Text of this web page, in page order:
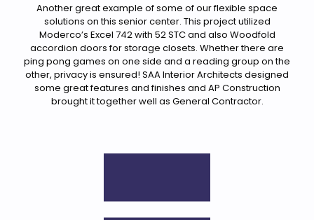
Another great example of some of our flexible space
solutions on this senior center. This project utilized
Moderco’s Excel 742 with 52 STC and also Woodfold
accordion doors for storage closets. Whether there are
ping pong games on one side and a reading group on the
other, privacy is ensured! SAA Interior Architects designed
some great features and finishes and AP Construction
brought it together well as General Contractor.